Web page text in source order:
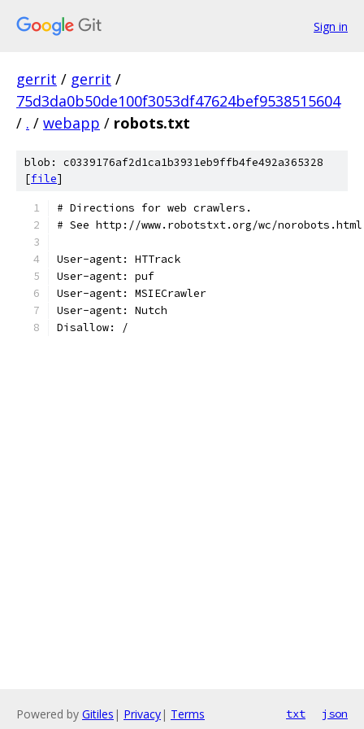
Sign in
gerrit / gerrit /
75d3da0b50de100f3053df47624bef9538515604
/ . / webapp / robots.txt
blob: c0339176af2d1ca1b3931eb9ffb4fe492a365328
[file]
# Directions for web crawlers.
# See http://www.robotstxt.org/wc/
User-agent: HTTrack
User-agent: puf
User-agent: MSIECrawler
User-agent: Nutch
Disallow: /
Powered by Gitiles | Privacy| Terms txt json